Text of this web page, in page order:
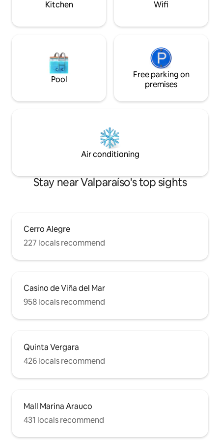
Kitchen Wifi
Pool
Free parking on
premises
Air conditioning
Stay near Valparaíso's top sights
Cerro Alegre
227 locals recommend
Casino de Viña del Mar
958 locals recommend
Quinta Vergara
426 locals recommend
Mall Marina Arauco
431 locals recommend